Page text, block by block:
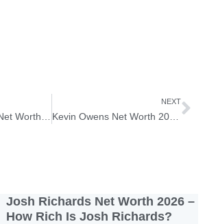
NEXT
Kevin Owens Net Worth 2026 – How Rich is Kevin Owens?
Josh Richards Net Worth 2026 –
How Rich Is Josh Richards?